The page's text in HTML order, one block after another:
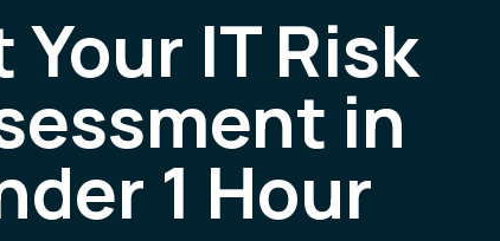
Your IT Risk
in
1 Hour